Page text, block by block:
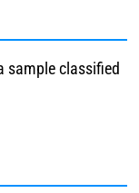
sample classified